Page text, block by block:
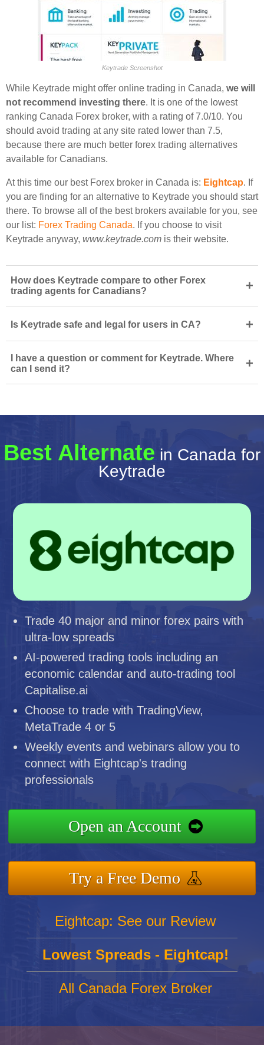
Keytrade Screenshot
While Keytrade might offer online trading in Canada, we will
not recommend investing there. It is one of the lowest
ranking Canada Forex broker, with a rating of 7.0/10. You
should avoid trading at any site rated lower than 7.5,
because there are much better forex trading alternatives
available for Canadians.
At this time our best Forex broker in Canada is: Eightcap. If
you are finding for an alternative to Keytrade you should start
there. To browse all of the best brokers available for you, see
our list: Forex Trading Canada. If you choose to visit
Keytrade anyway, www.keytrade.com is their website.
How does Keytrade compare to other Forex
trading agents for Canadians?
+
Is Keytrade safe and legal for users in CA? +
I have a question or comment for Keytrade. Where
can I send it?
+
Best Alternate in Canada for
Keytrade
Trade 40 major and minor forex pairs with
ultra-low spreads
AI-powered trading tools including an
economic calendar and auto-trading tool
Capitalise.ai
Choose to trade with TradingView,
MetaTrade 4 or 5
Weekly events and webinars allow you to
connect with Eightcap's trading
professionals
Open an Account
Try a Free Demo
Eightcap: See our Review
Lowest Spreads - Eightcap!
All Canada Forex Broker